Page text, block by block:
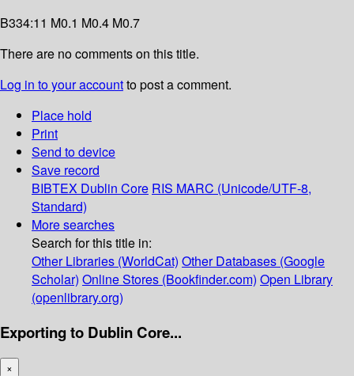
B334:11 M0.1 M0.4 M0.7
There are no comments on this title.
Log in to your accountto post a comment.
Place hold
Print
Send to device
Save record
BIBTEX Dublin Core RIS MARC (Unicode/UTF-8,
Standard)
More searches
Search for this title in:
Other Libraries (WorldCat) Other Databases (Google
Scholar) Online Stores (Bookfinder.com) Open Library
(openlibrary.org)
Exporting to Dublin Core...
×